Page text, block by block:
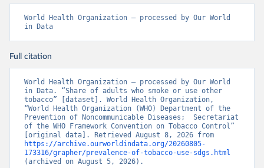
World Health Organization – processed by Our World
in Data
Full citation
World Health Organization – processed by Our World
in Data. “Share of adults who smoke or use other
tobacco” [dataset]. World Health Organization,
“World Health Organization (WHO) Department of the
Prevention of Noncommunicable Diseases;  Secretariat
of the WHO Framework Convention on Tobacco Control”
https://archive.ourworldindata.org/20260805-
173316/grapher/prevalence-of-tobacco-use-sdgs.html
(archived on August 5, 2026).